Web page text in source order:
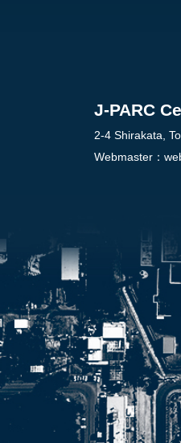
J-PARC
2-4 Shirakata,
Webmaster：